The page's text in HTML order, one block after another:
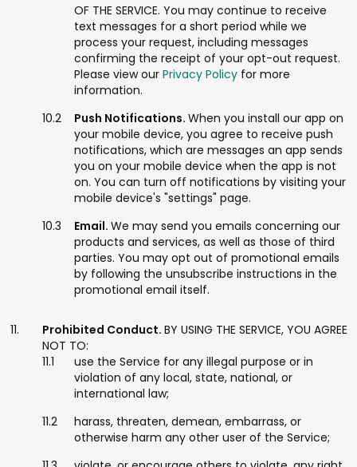
OF THE SERVICE. You may continue to receive
text messages for a short period while we
process your request, including messages
confirming the receipt of your opt-out request.
Please view our Privacy Policyfor more
information.
Push Notifications. When you install our app on
your mobile device, you agree to receive push
notifications, which are messages an app sends
you on your mobile device when the app is not
on. You can turn off notifications by visiting your
mobile device's "settings" page.
Email. We may send you emails concerning our
products and services, as well as those of third
parties. You may opt out of promotional emails
by following the unsubscribe instructions in the
promotional email itself.
Prohibited Conduct. BY USING THE SERVICE, YOU AGREE
NOT TO:
use the Service for any illegal purpose or in
violation of any local, state, national, or
international law;
harass, threaten, demean, embarrass, or
otherwise harm any other user of the Service;